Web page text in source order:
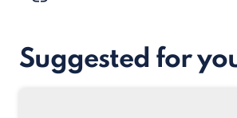
Suggested for